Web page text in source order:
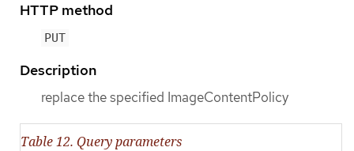
HTTP method
PUT
Description
replace the specified ImageContentPolicy
Table 12. Query parameters